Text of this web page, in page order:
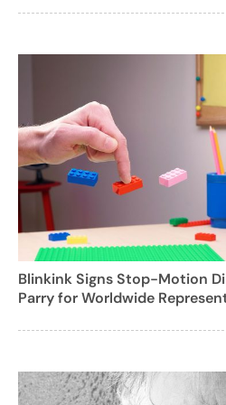
Blinkink Signs Stop-Motion
Parry for Worldwide